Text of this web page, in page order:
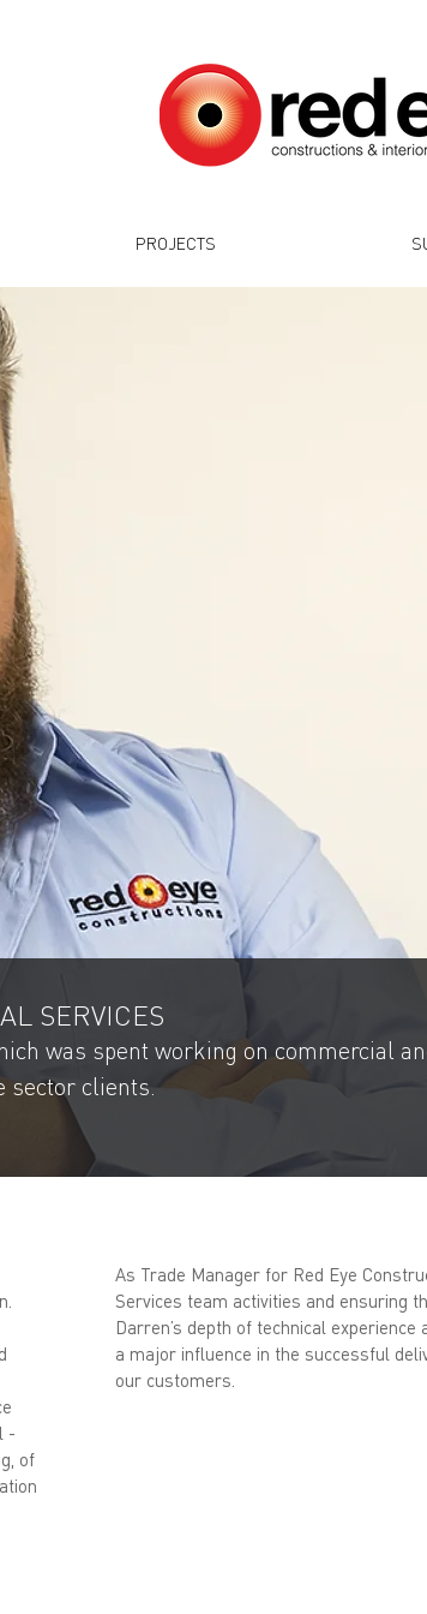
PROJECTS
SERVICES
was spent working on commercial
sector clients.
-
of
As Trade Manager for Red Eye
Services team activities and ensuring
Darren’s depth of technical
a major influence in the successful
our customers.